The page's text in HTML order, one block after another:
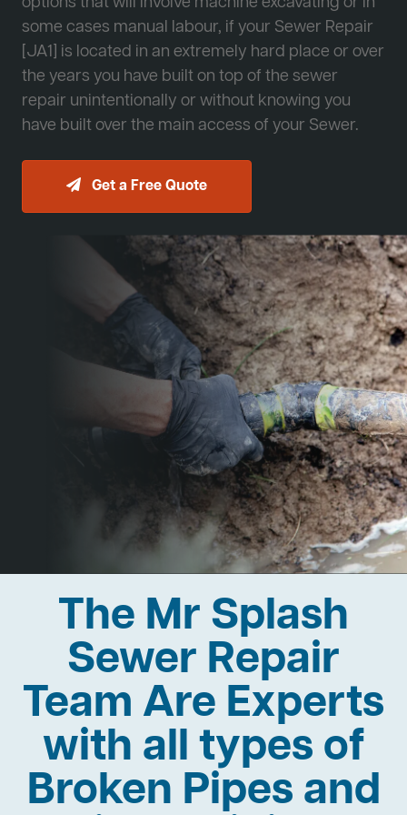
some cases manual labour, if your Sewer Repair
[JA1] is located in an extremely hard place or over
the years you have built on top of the sewer
repair unintentionally or without knowing you
have built over the main access of your Sewer.
Get a Free Quote
The Mr Splash
Sewer Repair
Team Are Experts
with all types of
Broken Pipes and